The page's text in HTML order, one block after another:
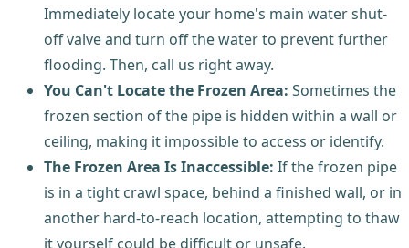
Immediately locate your home's main water shut-
off valve and turn off the water to prevent further
flooding. Then, call us right away.
You Can't Locate the Frozen Area: Sometimes the
frozen section of the pipe is hidden within a wall or
ceiling, making it impossible to access or identify.
The Frozen Area Is Inaccessible: If the frozen pipe
is in a tight crawl space, behind a finished wall, or in
another hard-to-reach location, attempting to thaw
it yourself could be difficult or unsafe.